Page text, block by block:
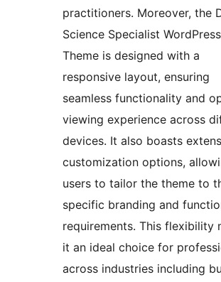
practitioners. Moreover, the
Science Specialist WordPress
Theme is designed with a
responsive layout, ensuring
seamless functionality and
viewing experience across
devices. It also boasts
customization options,
users to tailor the theme to
specific branding and
requirements. This flexibility
it an ideal choice for
across industries including